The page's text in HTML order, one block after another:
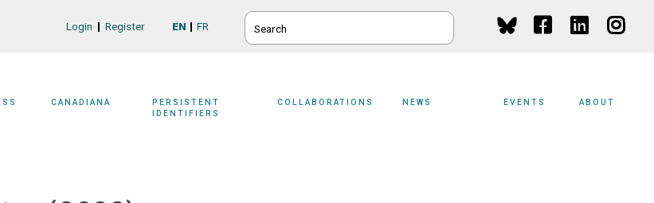
SEARCH
EN FR
Login Register
CANADIANA
PERSISTENT
IDENTIFIERS
COLLABORATIONS NEWS EVENTS ABOUT